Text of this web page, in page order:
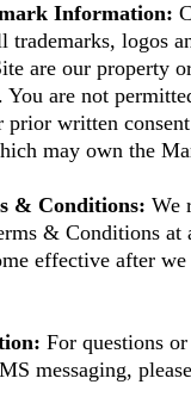
Information:
trademarks, logos
are our property
are not
written
may own the
& Conditions: We
& Conditions at
effective after
For questions
messaging,